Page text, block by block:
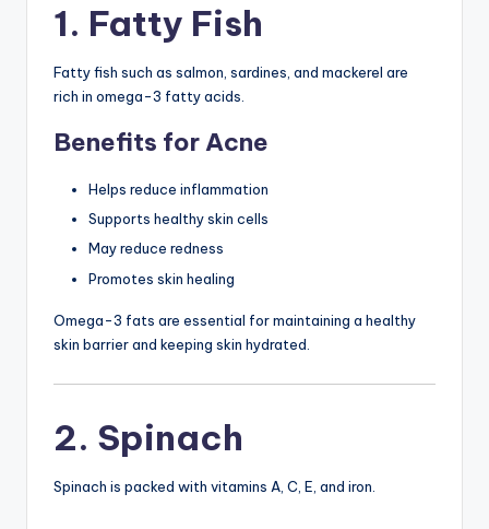
1. Fatty Fish
Fatty fish such as salmon, sardines, and mackerel are
rich in omega-3 fatty acids.
Benefits for Acne
Helps reduce inflammation
Supports healthy skin cells
May reduce redness
Promotes skin healing
Omega-3 fats are essential for maintaining a healthy
skin barrier and keeping skin hydrated.
2. Spinach
Spinach is packed with vitamins A, C, E, and iron.